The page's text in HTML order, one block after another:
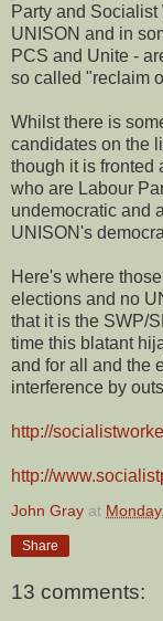
Party and Socialist
UNISON and in
PCS and Unite -
so called "reclaim
Whilst there is
candidates on the
though it is fronted
who are Labour
undemocratic and
UNISON's
Here's where
elections and no
that it is the SWP/
time this blatant
and for all and the
interference by
http://
http://
John Gray at
Share
13 comments: